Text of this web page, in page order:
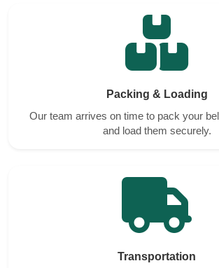
Packing & Loading
Our team arrives on time to pack your
and load them securely.
Transportation